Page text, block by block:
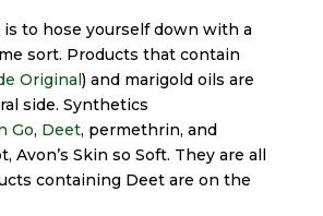
to hose yourself down with a
sort. Products that contain
Original) and marigold oils are
side. Synthetics
Go, Deet, permethrin, and
Avon’s Skin so Soft. They are all
containing Deet are on the